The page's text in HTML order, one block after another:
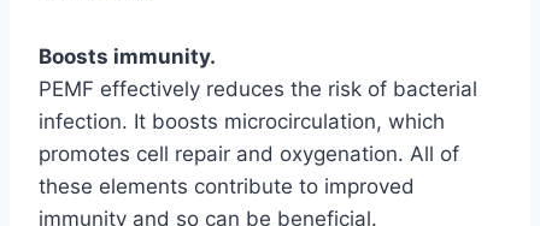
Boosts immunity.
PEMF effectively reduces the risk of bacterial
infection. It boosts microcirculation, which
promotes cell repair and oxygenation. All of
these elements contribute to improved
immunity and so can be beneficial.